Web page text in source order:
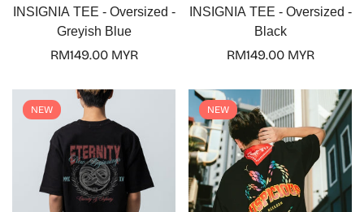
INSIGNIA TEE - Oversized -
Greyish Blue
Regular
RM149.00 MYR
INSIGNIA TEE - Oversized -
Black
Regular
RM149.00 MYR
NEW NEW